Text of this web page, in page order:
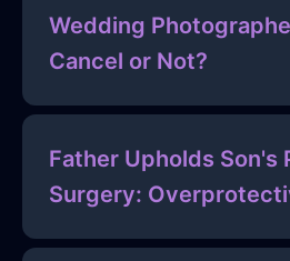
Wedding
Cancel or Not?
Father Upholds Son's
Surgery: